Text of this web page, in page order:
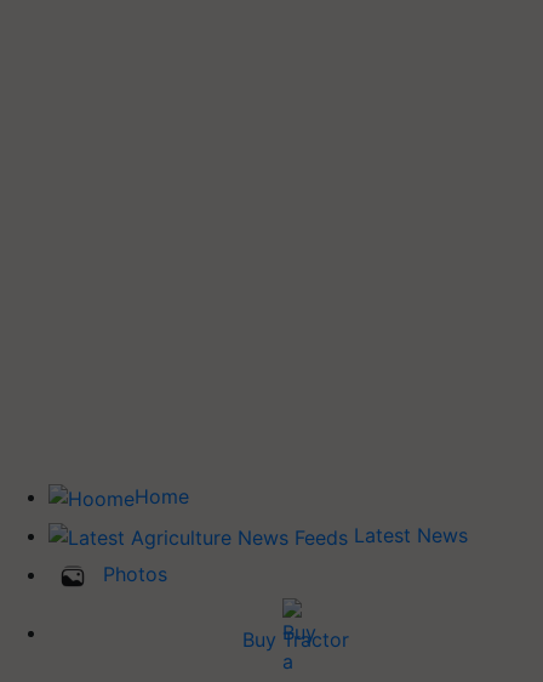
Home
Latest News
Photos
Buy Tractor